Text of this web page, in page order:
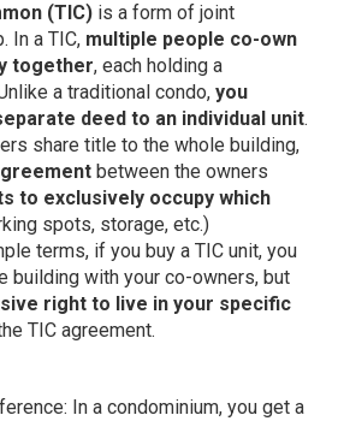
(TIC) is a form of joint
In a TIC, multiple people co-own
together, each holding a
a traditional condo, you
deed to an individual unit.
share title to the whole building,
between the owners
to exclusively occupy which
spots, storage, etc.)
terms, if you buy a TIC unit, you
building with your co-owners, but
right to live in your specific
TIC agreement.
In a condominium, you get a